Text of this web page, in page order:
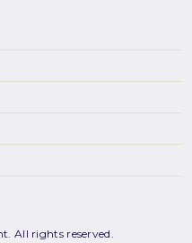
All rights reserved.